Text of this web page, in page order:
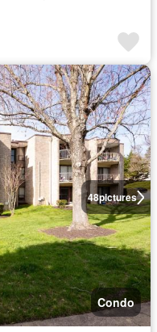
48pictures
Condo